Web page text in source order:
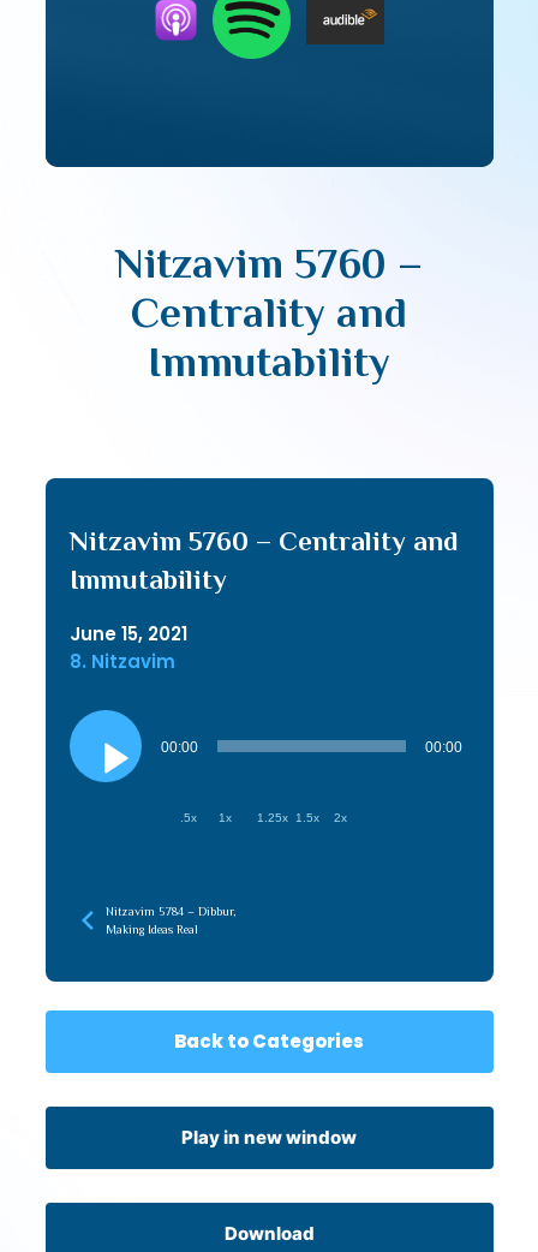
Nitzavim 5760 –
Centrality and
Immutability
Nitzavim 5760 – Centrality and
Immutability
June 15, 2021
8. Nitzavim
Audio
Player
00:00 00:00
.5x 1x 1.25x 1.5x 2x
Nitzavim 5784 – Dibbur,
Making Ideas Real
Back to Categories
Play in new window
Download